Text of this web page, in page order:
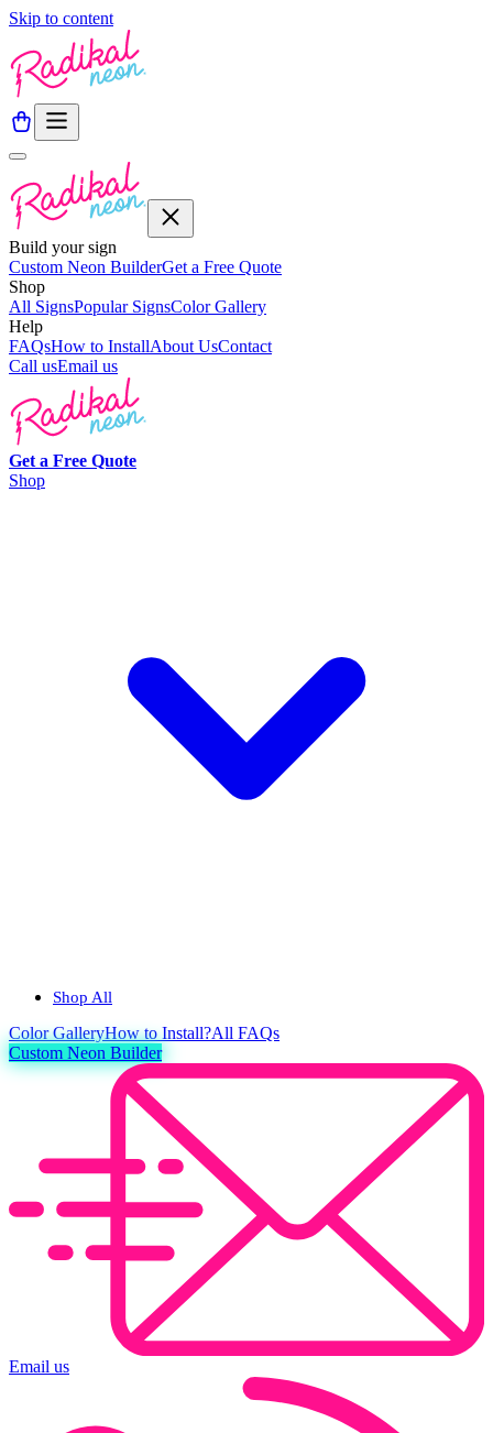
Skip to content
Build your sign
Custom Neon BuilderGet a Free Quote
Shop
All SignsPopular SignsColor Gallery
Help
FAQsHow to InstallAbout UsContact
Call usEmail us
Get a Free Quote
Shop
Shop All
ColorGalleryHow to Install?All FAQs
Custom Neon Builder
Email us